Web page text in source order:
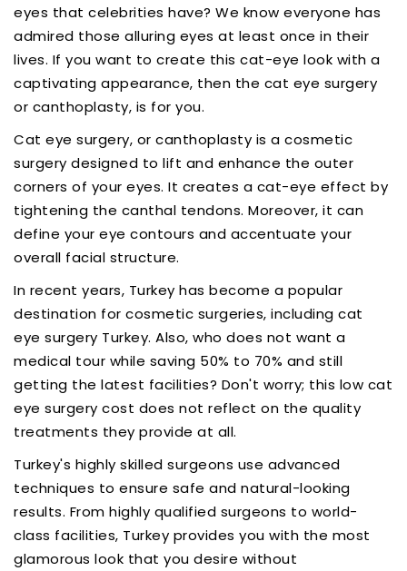
eyes that celebrities have? We know everyone has
admired those alluring eyes at least once in their
lives. If you want to create this cat-eye look with a
captivating appearance, then the cat eye surgery
or canthoplasty, is for you.
Cat eye surgery, or canthoplasty is a cosmetic
surgery designed to lift and enhance the outer
corners of your eyes. It creates a cat-eye effect by
tightening the canthal tendons. Moreover, it can
define your eye contours and accentuate your
overall facial structure.
In recent years, Turkey has become a popular
destination for cosmetic surgeries, including cat
eye surgery Turkey. Also, who does not want a
medical tour while saving 50% to 70% and still
getting the latest facilities? Don't worry; this low cat
eye surgery cost does not reflect on the quality
treatments they provide at all.
Turkey's highly skilled surgeons use advanced
techniques to ensure safe and natural-looking
results. From highly qualified surgeons to world-
class facilities, Turkey provides you with the most
glamorous look that you desire without